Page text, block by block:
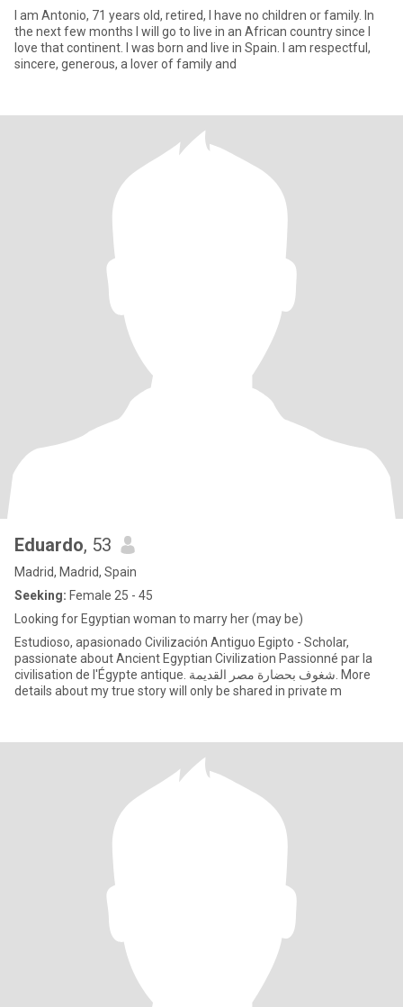
I am Antonio, 71 years old, retired, I have no children or family. In
the next few months I will go to live in an African country since I
love that continent. I was born and live in Spain. I am respectful,
sincere, generous, a lover of family and
Eduardo, 53
Madrid, Madrid, Spain
Seeking: Female 25 - 45
Looking for Egyptian woman to marry her (may be)
Estudioso, apasionado Civilización Antiguo Egipto - Scholar,
passionate about Ancient Egyptian Civilization Passionné par la
civilisation de l'Égypte antique. شغوف بحضارة مصر القديمة. More
details about my true story will only be shared in private m